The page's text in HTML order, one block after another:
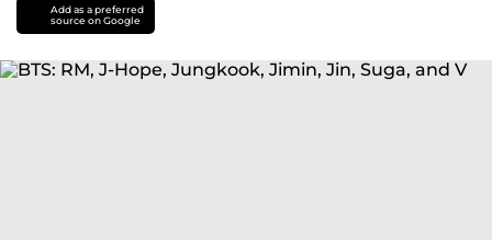
Add as a preferred
source on Google